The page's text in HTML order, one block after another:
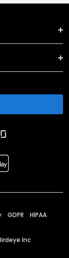
GDPR HIPAA
Inc